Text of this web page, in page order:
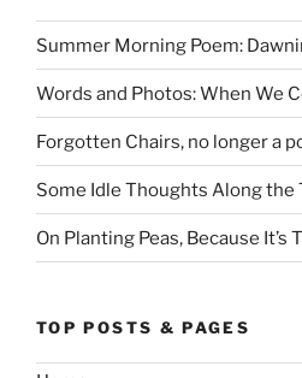
Summer Morning Poem:
Words and Photos: When We
Forgotten Chairs, no longer a
Some Idle Thoughts Along the
On Planting Peas, Because It’s
TOP POSTS & PAGES